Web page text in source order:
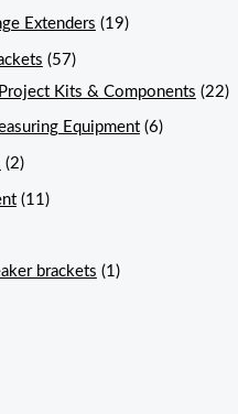
Extenders (19)
(57)
Kits & Components (22)
Equipment (6)
(2)
(11)
brackets (1)